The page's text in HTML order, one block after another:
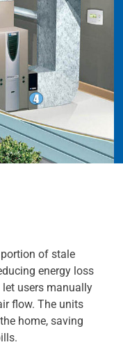
of stale
energy loss
users manually
flow. The units
home, saving